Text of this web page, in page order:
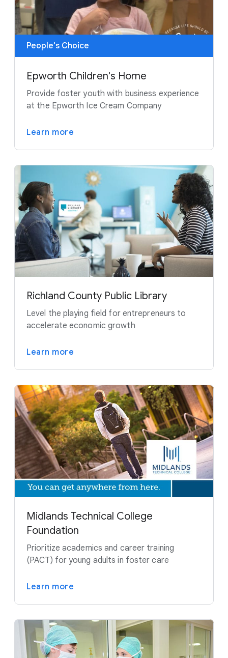
People's Choice
Epworth Children's Home
Provide foster youth with business experience
at the Epworth Ice Cream Company
Learn more
Richland County Public Library
Level the playing field for entrepreneurs to
accelerate economic growth
Learn more
Midlands Technical College
Foundation
Prioritize academics and career training
(PACT) for young adults in foster care
Learn more